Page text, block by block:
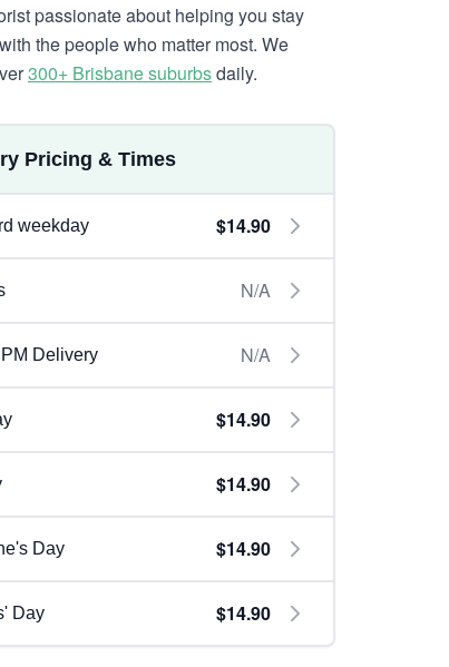
passionate about helping you stay
the people who matter most. We
300+ Brisbane suburbsdaily.
Pricing & Times
weekday $14.90
N/A
Delivery N/A
$14.90
$14.90
Day $14.90
Day $14.90